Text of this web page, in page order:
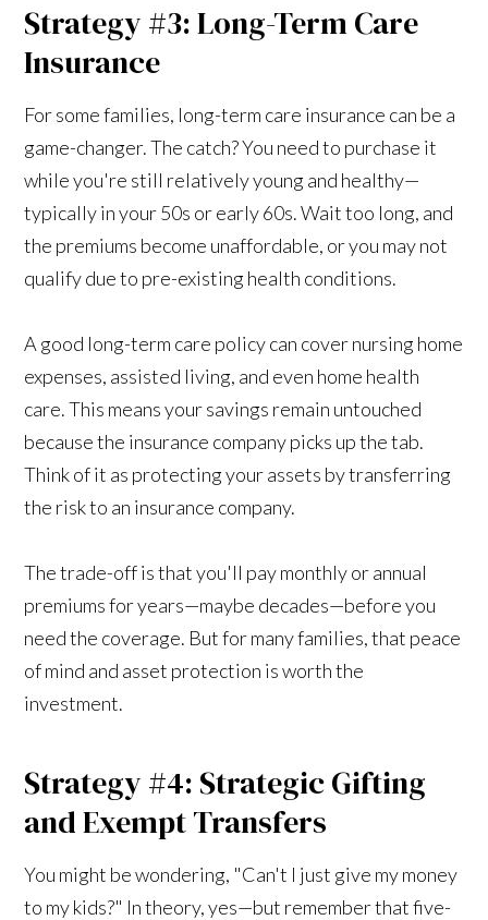
Strategy #3: Long-Term Care
Insurance
For some families, long-term care insurance can be a
game-changer. The catch? You need to purchase it
while you're still relatively young and healthy—
typically in your 50s or early 60s. Wait too long, and
the premiums become unaffordable, or you may not
qualify due to pre-existing health conditions.
A good long-term care policy can cover nursing home
expenses, assisted living, and even home health
care. This means your savings remain untouched
because the insurance company picks up the tab.
Think of it as protecting your assets by transferring
the risk to an insurance company.
The trade-off is that you'll pay monthly or annual
premiums for years—maybe decades—before you
need the coverage. But for many families, that peace
of mind and asset protection is worth the
investment.
Strategy #4: Strategic Gifting
and Exempt Transfers
You might be wondering, "Can't I just give my money
to my kids?" In theory, yes—but remember that five-